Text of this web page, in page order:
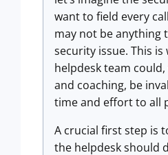
want to field every
may not be anything
security issue. This is
helpdesk team
and coaching, be
time and effort to all
A crucial first step is
the helpdesk should